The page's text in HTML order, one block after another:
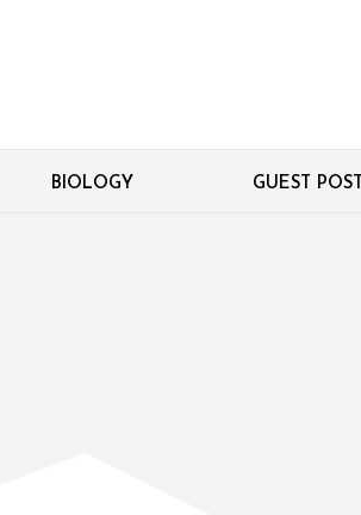
BIOLOGY GUEST POST